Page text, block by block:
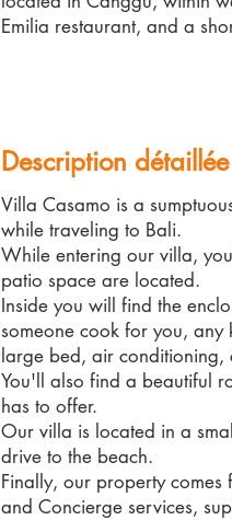
Emilia restaurant, and a
Description détaillée
Villa Casamo is a
while traveling to Bali.
While entering our villa,
patio space are located.
Inside you will find the
someone cook for you,
large bed, air conditioning,
You'll also find a beautiful
has to offer.
Our villa is located in a
drive to the beach.
Finally, our property
and Concierge services,